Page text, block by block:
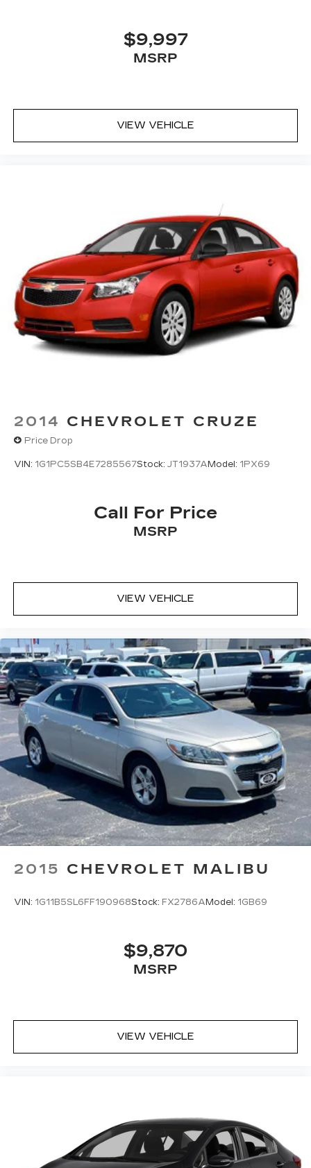
$9,997
MSRP
VIEW VEHICLE
2014 CHEVROLET CRUZE
Price Drop
VIN: 1G1PC5SB4E7285567Stock: JT1937AModel: 1PX69
Call For Price
MSRP
VIEW VEHICLE
2015 CHEVROLET MALIBU
VIN: 1G11B5SL6FF190968Stock: FX2786A Model: 1GB69
$9,870
MSRP
VIEW VEHICLE